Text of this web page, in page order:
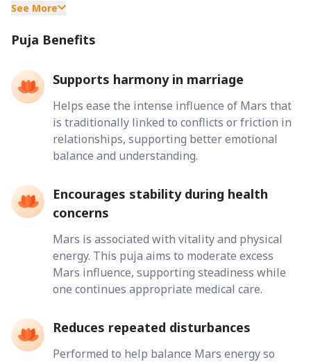
See More
Puja Benefits
Supports harmony in marriage
Helps ease the intense influence of Mars that
is traditionally linked to conflicts or friction in
relationships, supporting better emotional
balance and understanding.
Encourages stability during health
concerns
Mars is associated with vitality and physical
energy. This puja aims to moderate excess
Mars influence, supporting steadiness while
one continues appropriate medical care.
Reduces repeated disturbances
Performed to help balance Mars energy so